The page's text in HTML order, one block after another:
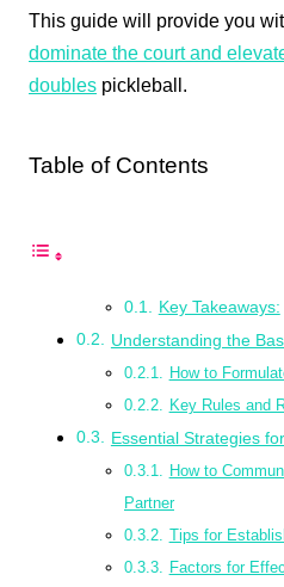
This guide will provide you
dominate the court and
doubles pickleball.
Table of Contents
Key Takeaways:
Understanding the
How to
Key Rules and
Essential Strategies
How to
Partner
Tips for
Factors for